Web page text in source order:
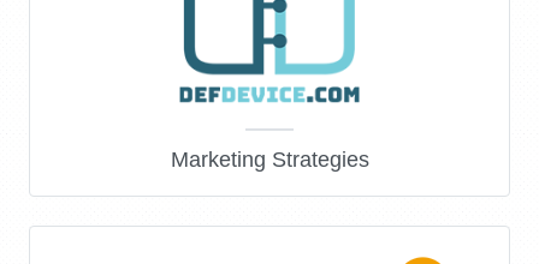
Marketing Strategies